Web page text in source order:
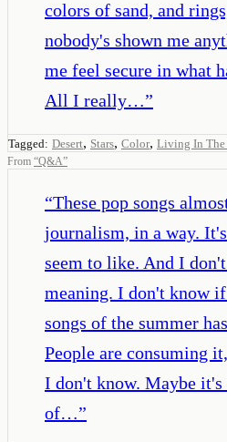
colors of sand, and
nobody's shown me
me feel secure in what
All I really…”
Tagged: Desert, Stars, Color, Living In The
From “Q&A”
“These pop songs
journalism, in a way.
seem to like. And I
meaning. I don't know
songs of the summer
People are consuming
I don't know. Maybe
of…”